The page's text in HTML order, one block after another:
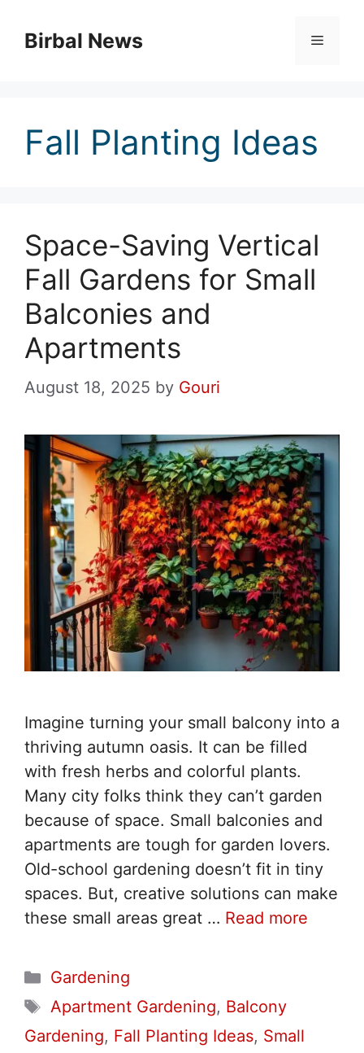
Birbal News Menu
Fall Planting Ideas
Space-Saving Vertical
Fall Gardens for Small
Balconies and
Apartments
August 18, 2025 by Gouri
Imagine turning your small balcony into a
thriving autumn oasis. It can be filled
with fresh herbs and colorful plants.
Many city folks think they can’t garden
because of space. Small balconies and
apartments are tough for garden lovers.
Old-school gardening doesn’t fit in tiny
spaces. But, creative solutions can make
these small areas great … Read more
Categories
Gardening
Tags
Apartment Gardening, Balcony
Gardening, Fall Planting Ideas, Small